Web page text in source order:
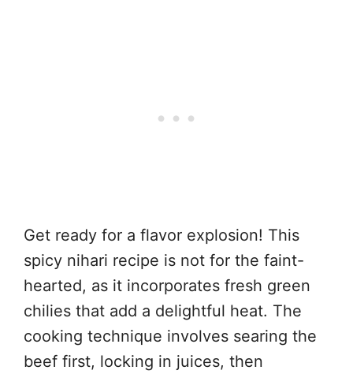
Get ready for a flavor explosion! This
spicy nihari recipe is not for the faint-
hearted, as it incorporates fresh green
chilies that add a delightful heat. The
cooking technique involves searing the
beef first, locking in juices, then